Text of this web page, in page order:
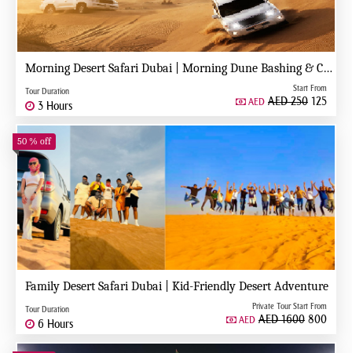
Morning Desert Safari Dubai | Morning Dune Bashing & Camel Ride
Tour Duration
3 Hours
Start From
AED AED 250125
50 % off
Family Desert Safari Dubai | Kid-Friendly Desert Adventure
Tour Duration
6 Hours
Private Tour Start From
AED AED 1600800